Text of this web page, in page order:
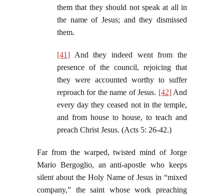
them that they should not speak at all in
the name of Jesus; and they dismissed
them.
[41] And they indeed went from the
presence of the council, rejoicing that
they were accounted worthy to suffer
reproach for the name of Jesus. [42]And
every day they ceased not in the temple,
and from house to house, to teach and
preach Christ Jesus. (Acts 5: 26-42.)
Far from the warped, twisted mind of Jorge
Mario Bergoglio, an anti-apostle who keeps
silent about the Holy Name of Jesus in “mixed
company,” the saint whose work preaching